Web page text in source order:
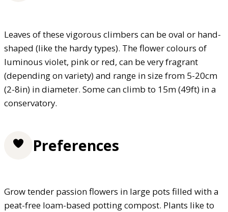
Leaves of these vigorous climbers can be oval or hand-
shaped (like the hardy types). The flower colours of
luminous violet, pink or red, can be very fragrant
(depending on variety) and range in size from 5-20cm
(2-8in) in diameter. Some can climb to 15m (49ft) in a
conservatory.
Preferences
Grow tender passion flowers in large pots filled with a
peat-free loam-based potting compost. Plants like to